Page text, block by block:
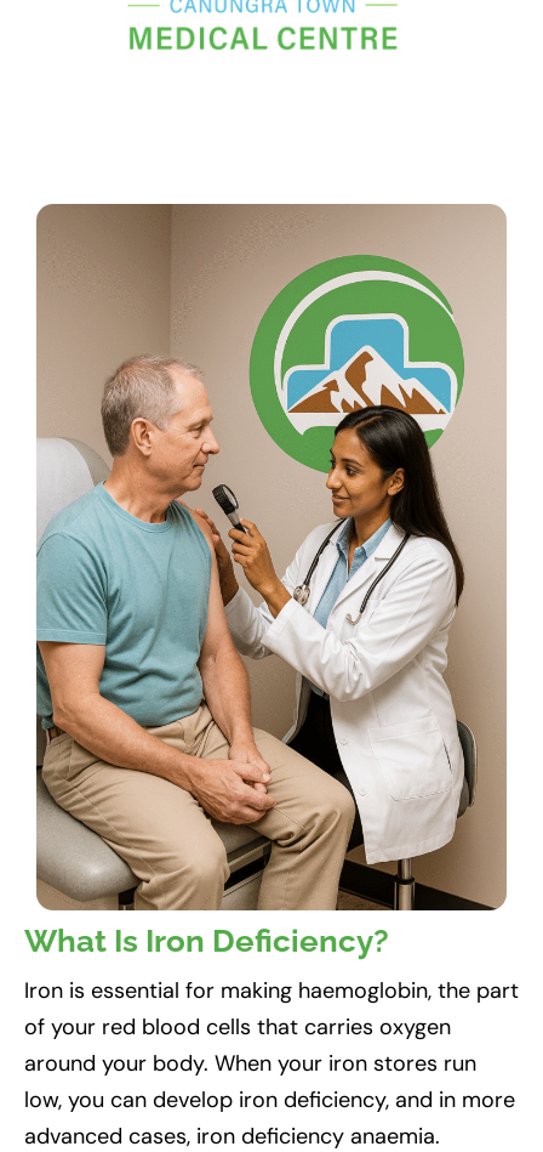
What Is Iron Deficiency?
Iron is essential for making haemoglobin, the part
of your red blood cells that carries oxygen
around your body. When your iron stores run
low, you can develop iron deficiency, and in more
advanced cases, iron deficiency anaemia.